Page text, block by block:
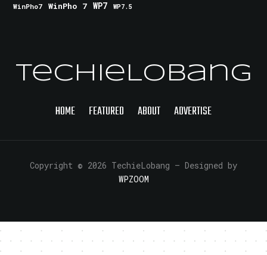
WinPho7
WinPho 7 WP7 WP7.5
TechieLobang
HOME FEATURED ABOUT ADVERTISE
Copyright © 2026 TechieLobang — Designed by
WPZOOM